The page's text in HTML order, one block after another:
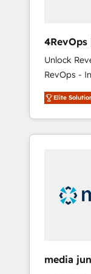
4RevOps |
🇦🇪 🇺🇸
Unlock
RevOps -
Customer Success We
revenue
industries
and
insights. Operating in five countries—Brazil,
UAE (Abu
integrates
Elite
media